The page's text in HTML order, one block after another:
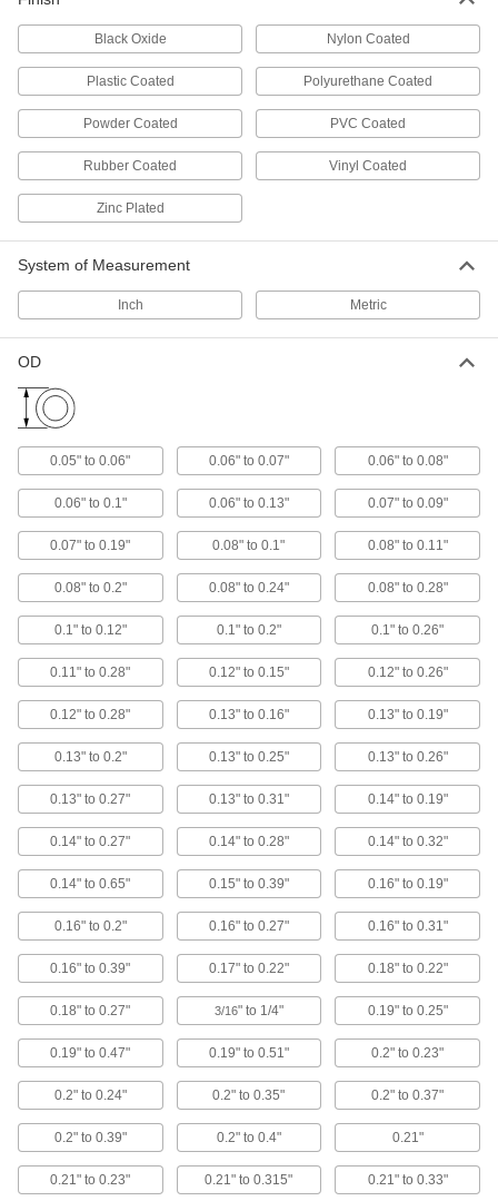
1 product
Heat-Shrink Hand Grips
Slip over oddly shaped handles and heat with a
Hang tools by their handle; made of vinyl foam
5 products
Finger Guard Rectangular Hand Grips
The base stops your fingers from slipping while
2 products
Grips
5 products
Other Products
Securely connect cords to enclosures while
486 products
Antislip Tape
Add traction to smooth surfaces, such as floors,
127 products
Pull Handles
93 products
Tool Holders
Mount brooms, cordless drills, flashlights, and
Black Oxide Nylon Coated
Plastic Coated Polyurethane Coated
Powder Coated PVC Coated
Rubber Coated Vinyl Coated
Zinc Plated
System of Measurement
Inch Metric
OD
0.05" to 0.06" 0.06" to 0.07" 0.06" to 0.08"
0.06" to 0.1" 0.06" to 0.13" 0.07" to 0.09"
0.07" to 0.19" 0.08" to 0.1" 0.08" to 0.11"
0.08" to 0.2" 0.08" to 0.24" 0.08" to 0.28"
0.1" to 0.12" 0.1" to 0.2" 0.1" to 0.26"
0.11" to 0.28" 0.12" to 0.15" 0.12" to 0.26"
0.12" to 0.28" 0.13" to 0.16" 0.13" to 0.19"
0.13" to 0.2" 0.13" to 0.25" 0.13" to 0.26"
0.13" to 0.27" 0.13" to 0.31" 0.14" to 0.19"
0.14" to 0.27" 0.14" to 0.28" 0.14" to 0.32"
0.14" to 0.65" 0.15" to 0.39" 0.16" to 0.19"
0.16" to 0.2" 0.16" to 0.27" 0.16" to 0.31"
0.16" to 0.39" 0.17" to 0.22" 0.18" to 0.22"
0.18" to 0.27" 3/16" to 1/4" 0.19" to 0.25"
0.19" to 0.47" 0.19" to 0.51" 0.2" to 0.23"
0.2" to 0.24" 0.2" to 0.35" 0.2" to 0.37"
0.2" to 0.39" 0.2" to 0.4" 0.21"
0.21" to 0.23" 0.21" to 0.315" 0.21" to 0.33"